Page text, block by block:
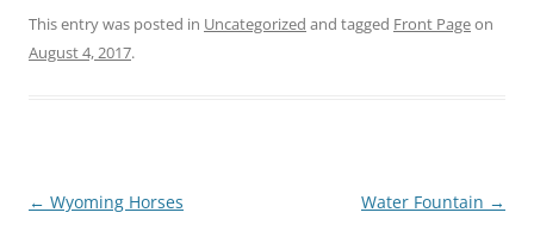
This entry was posted in Uncategorized and tagged Front Pageon
August 4, 2017.
Post
← Wyoming Horses Water Fountain →